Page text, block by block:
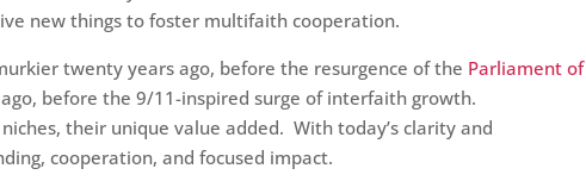
new things to foster multifaith cooperation.
twenty years ago, before the resurgence of the Parliament of
before the 9/11-inspired surge of interfaith growth.
their unique value added. With today’s clarity and
cooperation, and focused impact.